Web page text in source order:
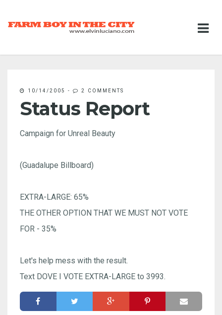
10/14/2005 - 2 COMMENTS
Status Report
Campaign for Unreal Beauty
(Guadalupe Billboard)
EXTRA-LARGE: 65%
THE OTHER OPTION THAT WE MUST NOT VOTE
FOR - 35%
Let's help mess with the result.
Text DOVE I VOTE EXTRA-LARGE to 3993.